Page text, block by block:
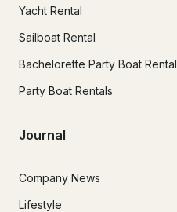
Yacht Rental
Sailboat Rental
Bachelorette Party Boat Rental
Party Boat Rentals
Journal
Company News
Lifestyle